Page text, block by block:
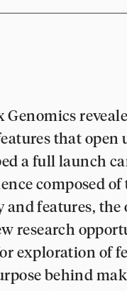
Genomics
that open
a full launch
composed
features, the
research
exploration of
behind